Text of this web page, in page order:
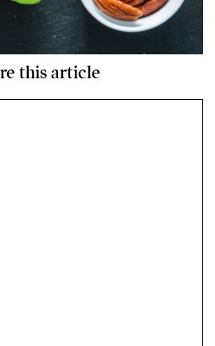
this article